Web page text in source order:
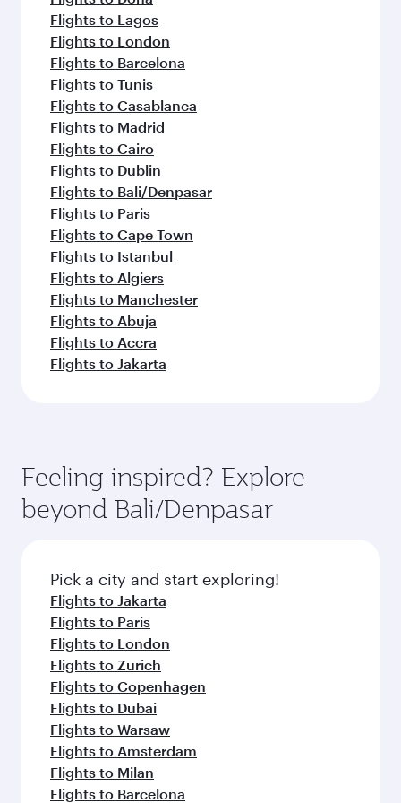
Flights to Lagos
Flights to London
Flights to Barcelona
Flights to Tunis
Flights to Casablanca
Flights to Madrid
Flights to Cairo
Flights to Dublin
Flights to Bali/Denpasar
Flights to Paris
Flights to Cape Town
Flights to Istanbul
Flights to Algiers
Flights to Manchester
Flights to Abuja
Flights to Accra
Flights to Jakarta
Feeling inspired? Explore
beyond Bali/Denpasar
Pick a city and start exploring!
Flights to Jakarta
Flights to Paris
Flights to London
Flights to Zurich
Flights to Copenhagen
Flights to Dubai
Flights to Warsaw
Flights to Amsterdam
Flights to Milan
Flights to Barcelona